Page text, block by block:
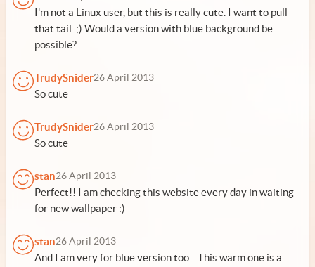
I'm not a Linux user, but this is really cute. I want to pull
that tail. ;) Would a version with blue background be
possible?
TrudySnider26 April 2013
So cute
TrudySnider26 April 2013
So cute
stan26 April 2013
Perfect!! I am checking this website every day in waiting
for new wallpaper :)
stan26 April 2013
And I am very for blue version too... This warm one is a